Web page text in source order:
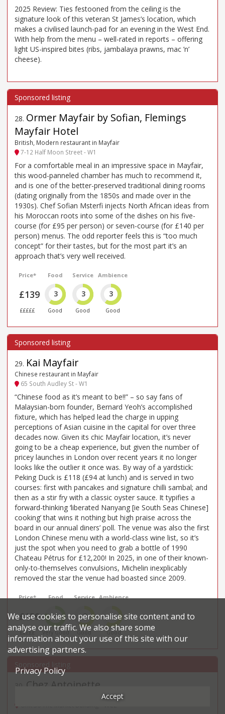
2025 Review: Ties festooned from the ceiling is the
signature look of this veteran St James’s location, which
makes a civilised launch-pad for an evening in the West End.
With help from the menu – well-rated in reports – offering
light US-inspired bites (ribs, jambalaya prawns, mac ’n’
cheese).
28. Ormer Mayfair by Sofian, Flemings
Mayfair Hotel
British, Modern restaurant in Mayfair
7-12 Half Moon Street - W1
For a comfortable meal in an impressive space in Mayfair,
this wood-panneled chamber has much to recommend it,
and is one of the better-preserved traditional dining rooms
(dating originally from the 1850s and made over in the
1930s). Chef Sofian Msterfi injects North African ideas from
his Moroccan roots into some of the dishes on his five-
course (for £95 per person) or seven-course (for £140 per
person) menus. The odd reporter feels this is “too much
concept” for their tastes, but for the most part it’s an
approach that’s very well received.
Price*
£139
£££££
Food
3
Good
Service
3
Good
Ambience
3
Good
29. Kai Mayfair
Chinese restaurant in Mayfair
65 South Audley St - W1
“Chinese food as it’s meant to be!!” – so say fans of
Malaysian-born founder, Bernard Yeoh’s accomplished
fixture, which has helped lead the charge in upping
perceptions of Asian cuisine in the capital for over three
decades now. Given its chic Mayfair location, it’s never
going to be a cheap experience, but given the number of
pricey launches in London over recent years it no longer
looks like the outlier it once was. By way of a yardstick:
Peking Duck is £118 (£94 at lunch) and is served in two
courses: first with pancakes and signature chilli sambal; and
then as a stir fry with a classic oyster sauce. It typifies a
forward-thinking ‘liberated Nanyang [ie South Seas Chinese]
cooking’ that wins it nothing but high praise across the
board in our annual diners’ poll. The venue was also the first
London Chinese menu with a world-class wine list, so it’s
just the spot when you need to grab a bottle of 1990
Chateau Pétrus for £12,200! In 2025, in one of their known-
only-to-themselves convulsions, Michelin inexplicably
removed the star the venue had boasted since 2009.
Price*
£159
£££££
Food
4
Very Good
Service
3
Good
Ambience
3
Good
30 Chez Antoinette
French restaurant in Covent Garden
We use cookies to personalise site content and to
analyse our traffic. We also share some
information about your use of this site with our
advertising partners.
Privacy Policy
Accept